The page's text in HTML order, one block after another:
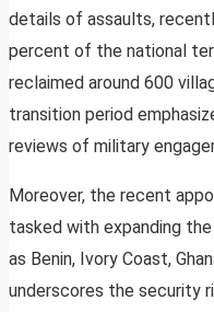
details of assaults,
percent of the national
reclaimed around 600
transition period
reviews of military
Moreover, the recent
tasked with expanding
as Benin, Ivory Coast,
underscores the security